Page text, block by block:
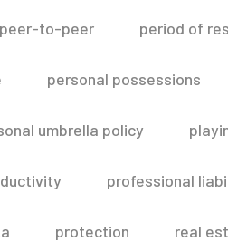
peer-to-peer period of
personal possessions
umbrella policy
professional
protection real